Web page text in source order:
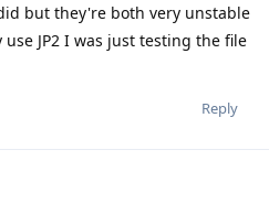
but they're both very unstable
use JP2 I was just testing the file
Reply